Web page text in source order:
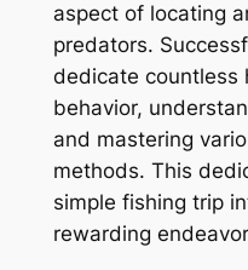
aspect of locating
predators.
dedicate countless
behavior,
and mastering
methods. This
simple fishing trip
rewarding